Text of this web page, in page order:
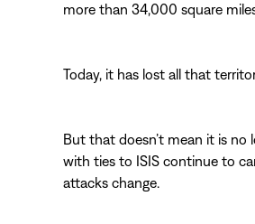
more than 34,000 square
Today, it has lost all that
But that doesn’t mean it is no
with ties to ISIS continue to
attacks change.